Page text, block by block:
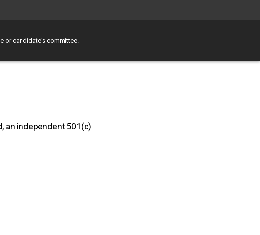
or candidate's committee.
an independent 501(c)